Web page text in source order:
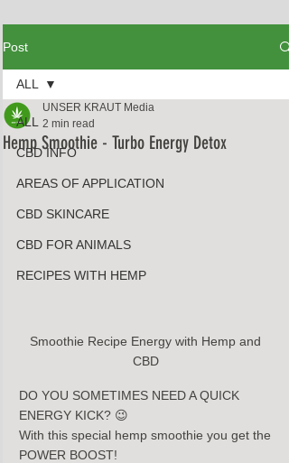
Post
ALL
CBD INFO
AREAS OF APPLICATION
CBD SKINCARE
CBD FOR ANIMALS
RECIPES WITH HEMP
ALL
Hemp Smoothie - Turbo Energy Detox
UNSER KRAUT Media
2 min read
Smoothie Recipe Energy with Hemp and
CBD
DO YOU SOMETIMES NEED A QUICK
ENERGY KICK? 😉
With this special hemp smoothie you get the
POWER BOOST!